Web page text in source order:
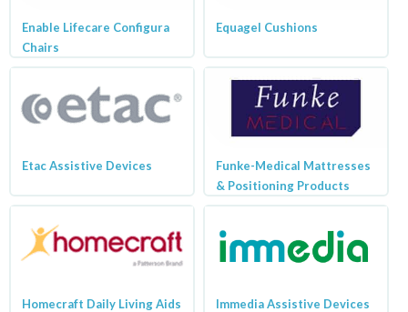
Enable Lifecare Configura
Chairs
Equagel Cushions
Etac Assistive Devices
Funke-Medical Mattresses
& Positioning Products
Homecraft Daily Living Aids Immedia Assistive Devices